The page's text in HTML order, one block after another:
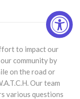
to impact our
community by
on the road or
Our team
various questions